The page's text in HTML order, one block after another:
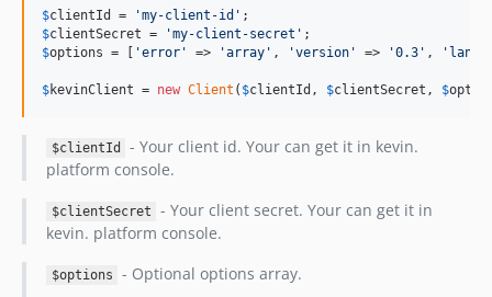
$clientId = 'my-client-id '
$clientSecret = 'my-client-secret '
$options = [ 'error ' => 'array ' , 'version ' => '0.3 ' , ' lang
$kevinClient = new Client ( $clientId , $clientSecret , $
$clientId
- Your client id. Your can get it in kevin.
platform console.
$clientSecret
- Your client secret. Your can get it in
kevin. platform console.
$options - Optional options array.